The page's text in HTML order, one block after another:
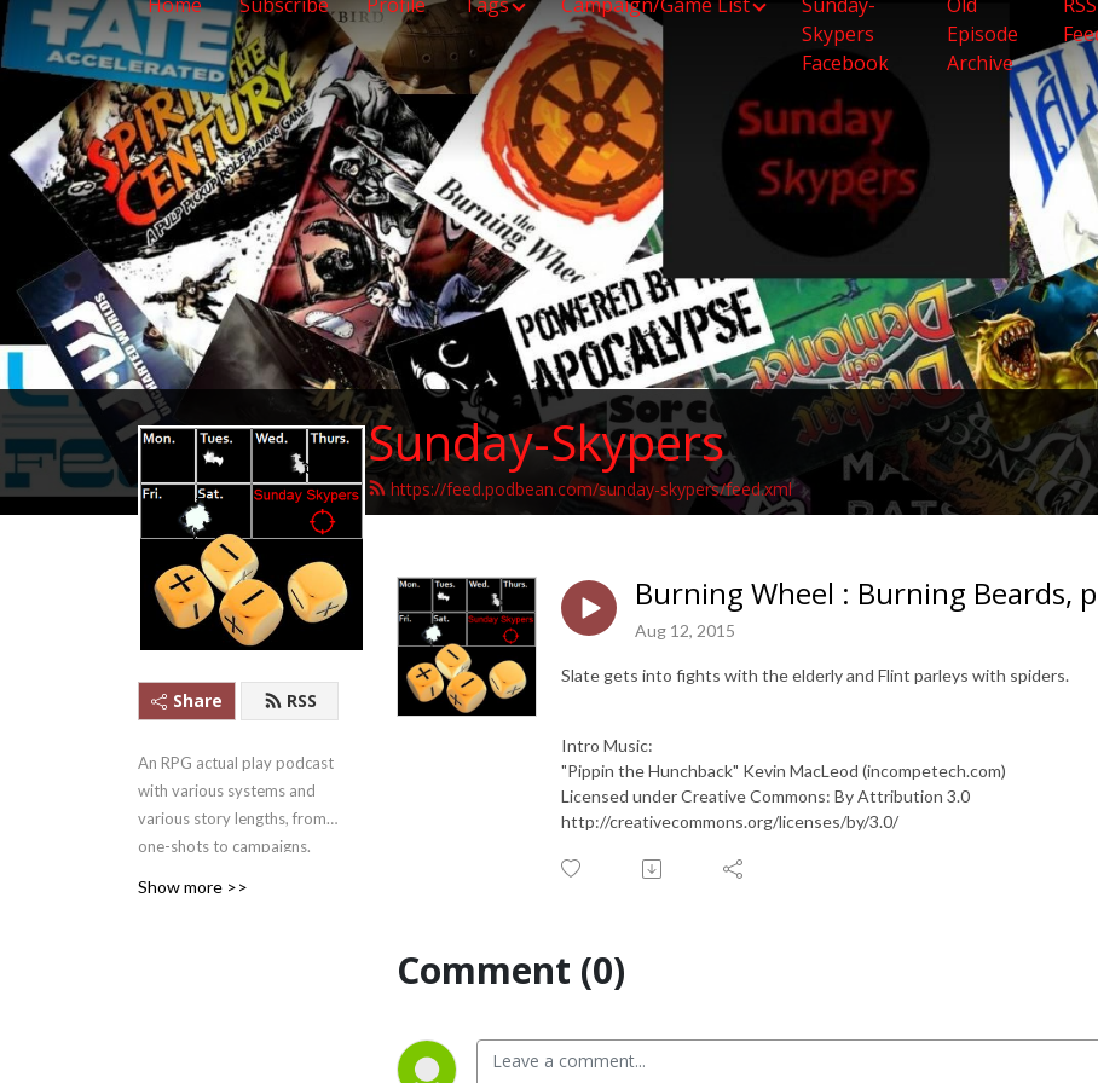
Skypers
Facebook
Episode
Archive
Sunday-Skypers
https://feed.podbean.com/sunday-skypers/feed.xml
Share RSS
An RPG actual play podcast
with various systems and
various story lengths, from
one-shots to campaigns.
Show more >>
Burning Wheel : Burning Beards,
Aug 12, 2015
Slate gets into fights with the elderly and Flint parleys with spiders.
Intro Music:
"Pippin the Hunchback" Kevin MacLeod (incompetech.com)
Licensed under Creative Commons: By Attribution 3.0
http://creativecommons.org/licenses/by/3.0/
Comment (0)